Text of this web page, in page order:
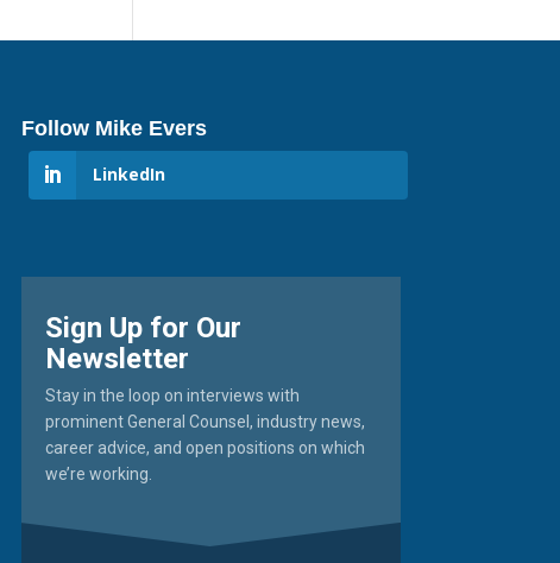
Follow Mike Evers
LinkedIn
Sign Up for Our
Newsletter
Stay in the loop on interviews with
prominent General Counsel, industry news,
career advice, and open positions on which
we’re working.